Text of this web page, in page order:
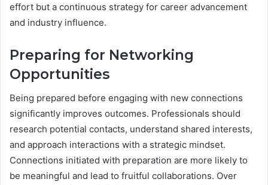
effort but a continuous strategy for career advancement
and industry influence.
Preparing for Networking
Opportunities
Being prepared before engaging with new connections
significantly improves outcomes. Professionals should
research potential contacts, understand shared interests,
and approach interactions with a strategic mindset.
Connections initiated with preparation are more likely to
be meaningful and lead to fruitful collaborations. Over